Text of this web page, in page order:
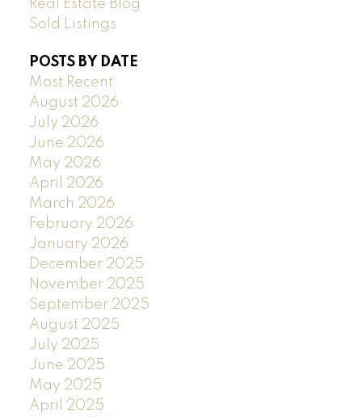
Real Estate Blog
Sold Listings
POSTS BY DATE
Most Recent
August 2026
July 2026
June 2026
May 2026
April 2026
March 2026
February 2026
January 2026
December 2025
November 2025
September 2025
August 2025
July 2025
June 2025
May 2025
April 2025